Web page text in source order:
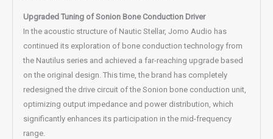
Upgraded Tuning of Sonion Bone Conduction Driver
In the acoustic structure of Nautic Stellar, Jomo Audio has
continued its exploration of bone conduction technology from
the Nautilus series and achieved a far-reaching upgrade based
on the original design. This time, the brand has completely
redesigned the drive circuit of the Sonion bone conduction unit,
optimizing output impedance and power distribution, which
significantly enhances its participation in the mid-frequency
range.